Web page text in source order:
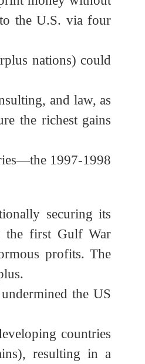
Clinton assured
print money without
to the U.S. via four
surplus nations) could
and law, as
the richest gains
1997-1998
securing its
the first Gulf War
profits. The
undermined the US